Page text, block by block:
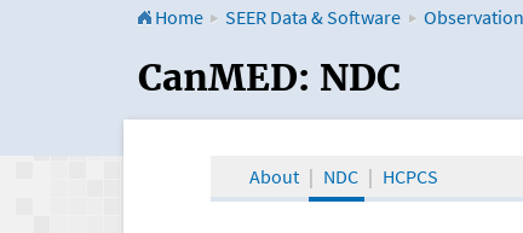
Home SEER Data & Software
CanMED and the
CanMED: NDC
About NDC HCPCS